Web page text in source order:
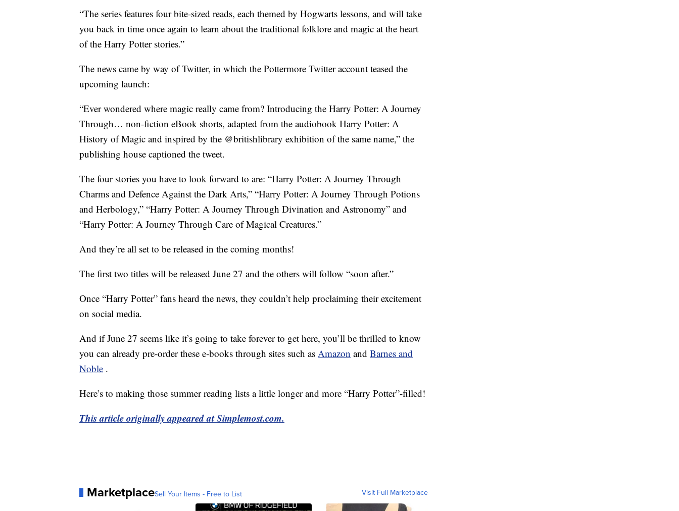
“The series features four bite-sized reads, each themed by Hogwarts lessons, and will take
you back in time once again to learn about the traditional folklore and magic at the heart
of the Harry Potter stories.”
The news came by way of Twitter, in which the Pottermore Twitter account teased the
upcoming launch:
“Ever wondered where magic really came from? Introducing the Harry Potter: A Journey
Through… non-fiction eBook shorts, adapted from the audiobook Harry Potter: A
History of Magic and inspired by the @britishlibrary exhibition of the same name,” the
publishing house captioned the tweet.
The four stories you have to look forward to are: “Harry Potter: A Journey Through
Charms and Defence Against the Dark Arts,” “Harry Potter: A Journey Through Potions
and Herbology,” “Harry Potter: A Journey Through Divination and Astronomy” and
“Harry Potter: A Journey Through Care of Magical Creatures.”
And they’re all set to be released in the coming months!
The first two titles will be released June 27 and the others will follow “soon after.”
Once “Harry Potter” fans heard the news, they couldn’t help proclaiming their excitement
on social media.
And if June 27 seems like it’s going to take forever to get here, you’ll be thrilled to know
you can already pre-order these e-books through sites such as Amazon and Barnes and
Noble .
Here’s to making those summer reading lists a little longer and more “Harry Potter”-filled!
This article originally appeared at Simplemost.com.
MarketplaceSell Your Items - Free to List Visit Full Marketplace